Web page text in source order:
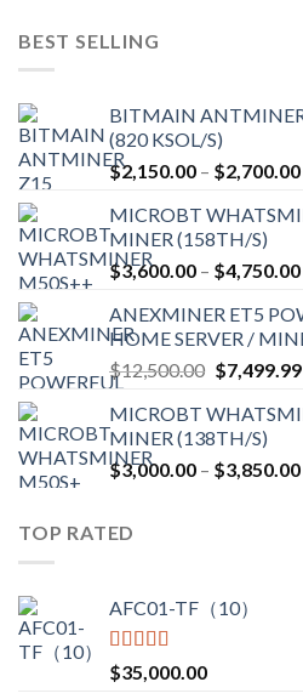
BEST SELLING
BITMAIN
(820 KSOL/S)
$2,150.00 – $2,700.00
MICROBT
MINER (158TH/S)
$3,600.00 – $4,750.00
ANEXMINER ET5
HOME SERVER /
$12,500.00 Original
was:
$12,500.00.
$7,499.99
MICROBT
MINER (138TH/S)
$3,000.00 – $3,850.00
TOP RATED
AFC01-TF（10）
Rated5.00
out of 5
$35,000.00